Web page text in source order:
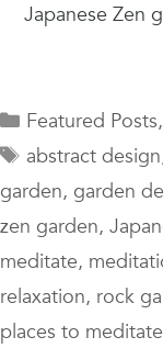
Japanese Zen
Categories
Featured Posts,
Tags
abstract design
garden, garden
zen garden,
meditate,
relaxation, rock
places to meditate